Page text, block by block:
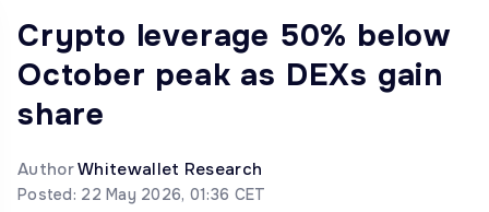
Crypto leverage 50% below
October peak as DEXs gain
share
AuthorWhitewallet Research
Posted: 22 May 2026, 01:36 CET